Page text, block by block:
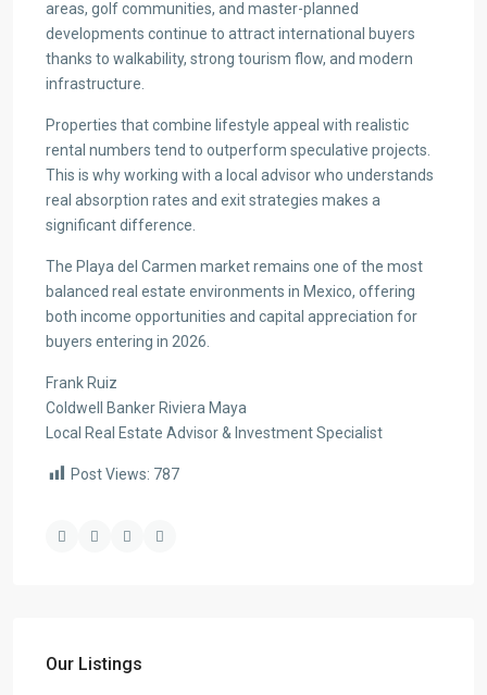
areas, golf communities, and master-planned
developments continue to attract international buyers
thanks to walkability, strong tourism flow, and modern
infrastructure.
Properties that combine lifestyle appeal with realistic
rental numbers tend to outperform speculative projects.
This is why working with a local advisor who understands
real absorption rates and exit strategies makes a
significant difference.
The Playa del Carmen market remains one of the most
balanced real estate environments in Mexico, offering
both income opportunities and capital appreciation for
buyers entering in 2026.
Frank Ruiz
Coldwell Banker Riviera Maya
Local Real Estate Advisor & Investment Specialist
Post Views: 787
Our Listings